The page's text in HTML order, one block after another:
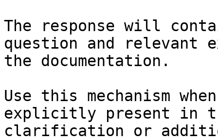
The response will
question and relevant
the documentation.
Use this mechanism
explicitly present in
clarification or